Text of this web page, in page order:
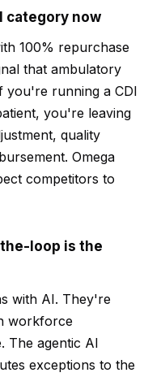
category now
100% repurchase
that ambulatory
you're running a CDI
you're leaving
quality
Omega
competitors to
loop is the
with AI. They're
workforce
The agentic AI
exceptions to the